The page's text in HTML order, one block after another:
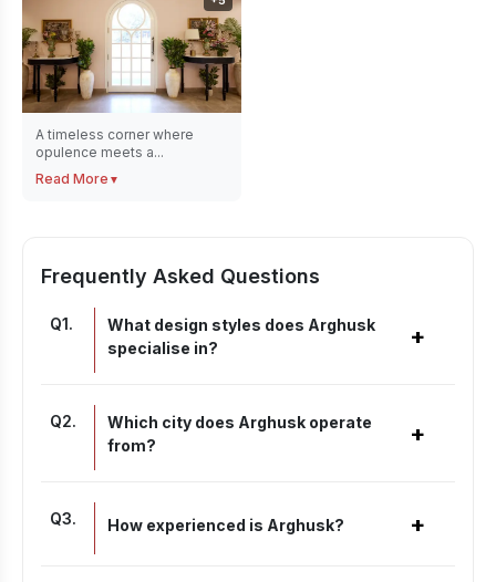
A timeless corner where
opulence meets a...
Read More ▼
Frequently Asked Questions
Q1.
What design styles does Arghusk
specialise in?
+
Q2.
Which city does Arghusk operate
from?
+
Q3. How experienced is Arghusk? +